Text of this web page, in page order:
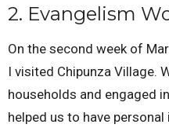
2. Evangelism
On the second week of
I visited Chipunza Village.
households and engaged
helped us to have